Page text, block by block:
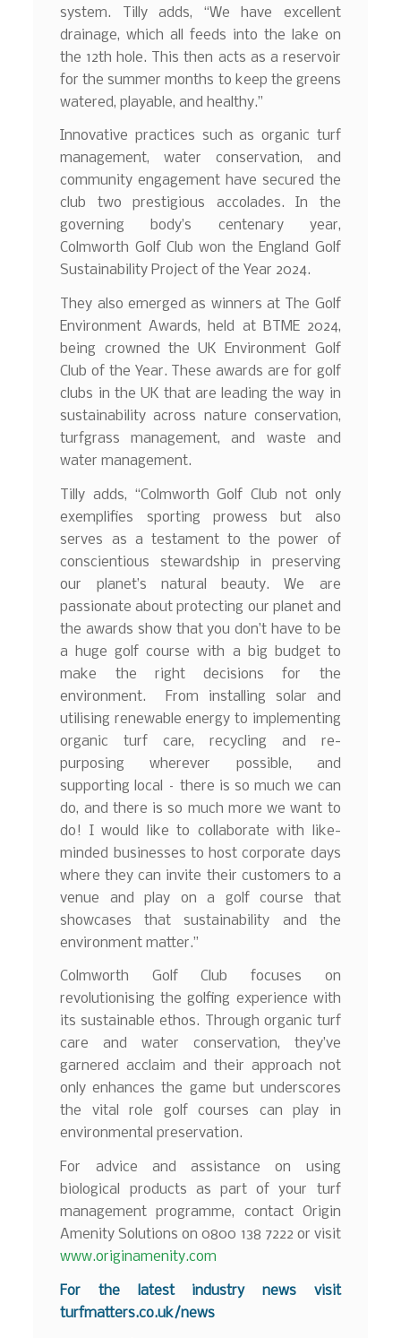
system. Tilly adds, “We have excellent
drainage, which all feeds into the lake on
the 12th hole. This then acts as a reservoir
for the summer months to keep the greens
watered, playable, and healthy.”
Innovative practices such as organic turf
management, water conservation, and
community engagement have secured the
club two prestigious accolades. In the
governing body’s centenary year,
Colmworth Golf Club won the England Golf
Sustainability Project of the Year 2024.
They also emerged as winners at The Golf
Environment Awards, held at BTME 2024,
being crowned the UK Environment Golf
Club of the Year. These awards are for golf
clubs in the UK that are leading the way in
sustainability across nature conservation,
turfgrass management, and waste and
water management.
Tilly adds, “Colmworth Golf Club not only
exemplifies sporting prowess but also
serves as a testament to the power of
conscientious stewardship in preserving
our planet’s natural beauty. We are
passionate about protecting our planet and
the awards show that you don’t have to be
a huge golf course with a big budget to
make the right decisions for the
environment. From installing solar and
utilising renewable energy to implementing
organic turf care, recycling and re-
purposing wherever possible, and
supporting local – there is so much we can
do, and there is so much more we want to
do! I would like to collaborate with like-
minded businesses to host corporate days
where they can invite their customers to a
venue and play on a golf course that
showcases that sustainability and the
environment matter.”
Colmworth Golf Club focuses on
revolutionising the golfing experience with
its sustainable ethos. Through organic turf
care and water conservation, they’ve
garnered acclaim and their approach not
only enhances the game but underscores
the vital role golf courses can play in
environmental preservation.
For advice and assistance on using
biological products as part of your turf
management programme, contact Origin
Amenity Solutions on 0800 138 7222 or visit
www.originamenity.com
For the latest industry news visit
turfmatters.co.uk/news